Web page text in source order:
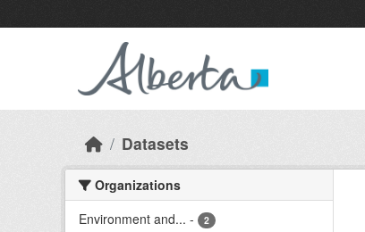
Datasets
Organizations
Environment and... - 2